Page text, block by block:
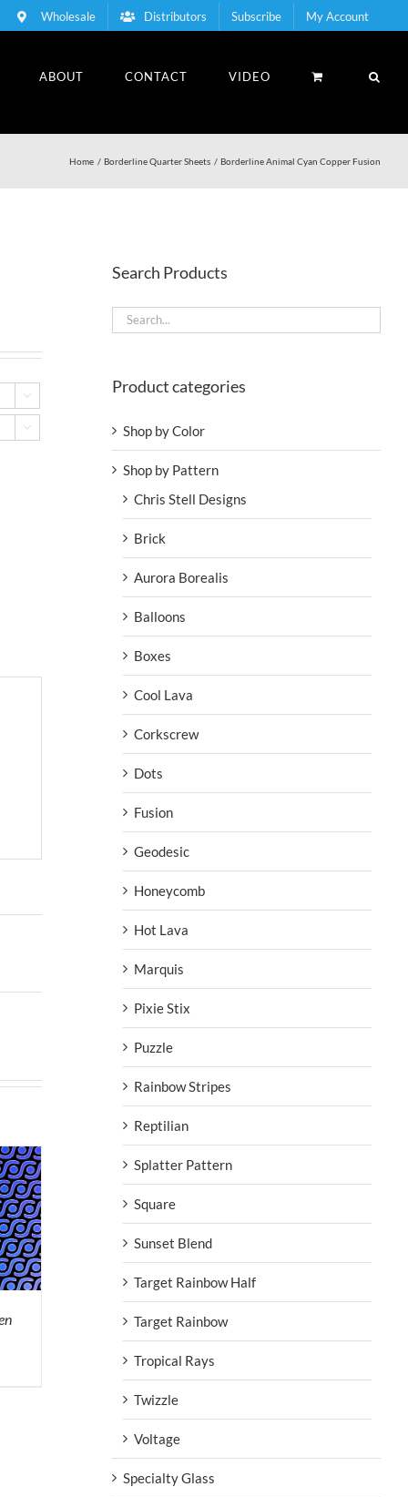
Wholesale Distributors Subscribe My Account
ABOUT CONTACT VIDEO
Home Borderline Quarter Sheets Borderline Animal Cyan Copper Fusion


Search Products
Product categories
Shop by Color
Shop by Pattern
Chris Stell Designs
Brick
Aurora Borealis
Balloons
Boxes
Cool Lava
Corkscrew
Dots
Fusion
Geodesic
Honeycomb
Hot Lava
Marquis
Pixie Stix
Puzzle
Rainbow Stripes
Reptilian
Splatter Pattern
Square
Sunset Blend
Target Rainbow Half
Target Rainbow
Tropical Rays
Twizzle
Voltage
Specialty Glass